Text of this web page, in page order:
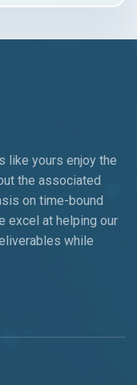
like yours enjoy the
the associated
on time-bound
excel at helping our
while